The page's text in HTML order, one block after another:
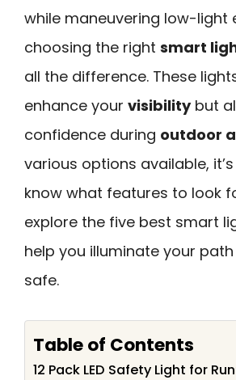
while maneuvering low-light
choosing the right smart
all the difference. These
enhance your visibilitybut
confidence during outdoor
various options available,
know what features to look
explore the five best smart
help you illuminate your
safe.
Table of Contents
12 Pack LED Safety Light for